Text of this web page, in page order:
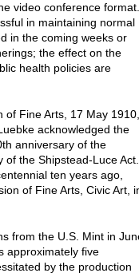
video conference format.
in maintaining normal
in the coming weeks or
the effect on the
health policies are
Fine Arts, 17 May 1910,
acknowledged the
anniversary of the
the Shipstead-Luce Act.
ten years ago,
of Fine Arts, Civic Art,
from the U.S. Mint in
approximately five
by the production